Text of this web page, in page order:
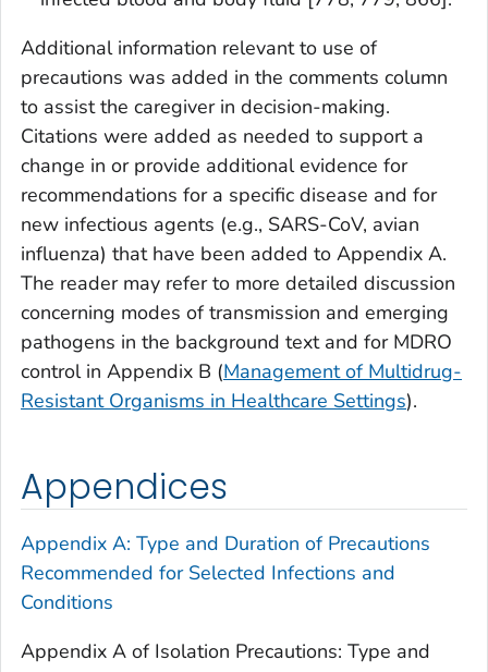
Additional information relevant to use of
precautions was added in the comments column
to assist the caregiver in decision-making.
Citations were added as needed to support a
change in or provide additional evidence for
recommendations for a specific disease and for
new infectious agents (e.g., SARS-CoV, avian
influenza) that have been added to Appendix A.
The reader may refer to more detailed discussion
concerning modes of transmission and emerging
pathogens in the background text and for MDRO
control in Appendix B (Management of Multidrug-
Resistant Organisms in Healthcare Settings).
Appendices
Appendix A: Type and Duration of Precautions
Recommended for Selected Infections and
Conditions
Appendix A of Isolation Precautions: Type and